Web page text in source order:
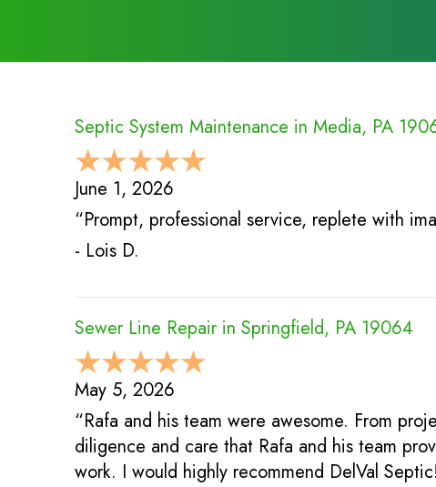
Septic System Maintenance in Media, PA
June 1, 2026
“Prompt, professional service, replete with
- Lois D.
Sewer Line Repair in Springfield, PA 19064
May 5, 2026
“Rafa and his team were awesome. From
diligence and care that Rafa and his team
work. I would highly recommend DelVal